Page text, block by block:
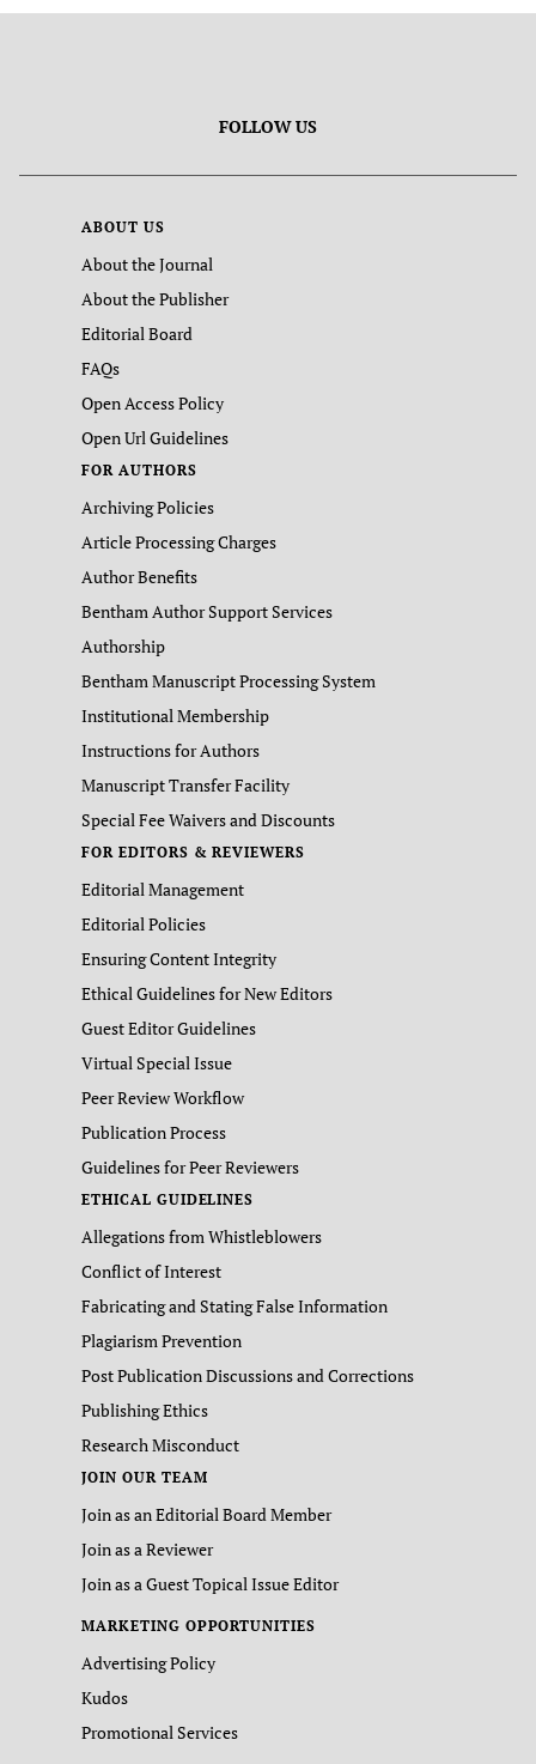
FOLLOW US
ABOUT US
About the Journal
About the Publisher
Editorial Board
FAQs
Open Access Policy
Open Url Guidelines
FOR AUTHORS
Archiving Policies
Article Processing Charges
Author Benefits
Bentham Author Support Services
Authorship
Bentham Manuscript Processing System
Institutional Membership
Instructions for Authors
Manuscript Transfer Facility
Special Fee Waivers and Discounts
FOR EDITORS & REVIEWERS
Editorial Management
Editorial Policies
Ensuring Content Integrity
Ethical Guidelines for New Editors
Guest Editor Guidelines
Virtual Special Issue
Peer Review Workflow
Publication Process
Guidelines for Peer Reviewers
ETHICAL GUIDELINES
Allegations from Whistleblowers
Conflict of Interest
Fabricating and Stating False Information
Plagiarism Prevention
Post Publication Discussions and Corrections
Publishing Ethics
Research Misconduct
JOIN OUR TEAM
Join as an Editorial Board Member
Join as a Reviewer
Join as a Guest Topical Issue Editor
MARKETING OPPORTUNITIES
Advertising Policy
Kudos
Promotional Services